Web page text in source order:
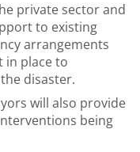
private sector and
to existing
arrangements
in place to
disaster.
will also provide
being